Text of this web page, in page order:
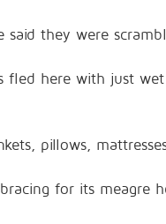
said they were
fled here with just
pillows,
for its meagre